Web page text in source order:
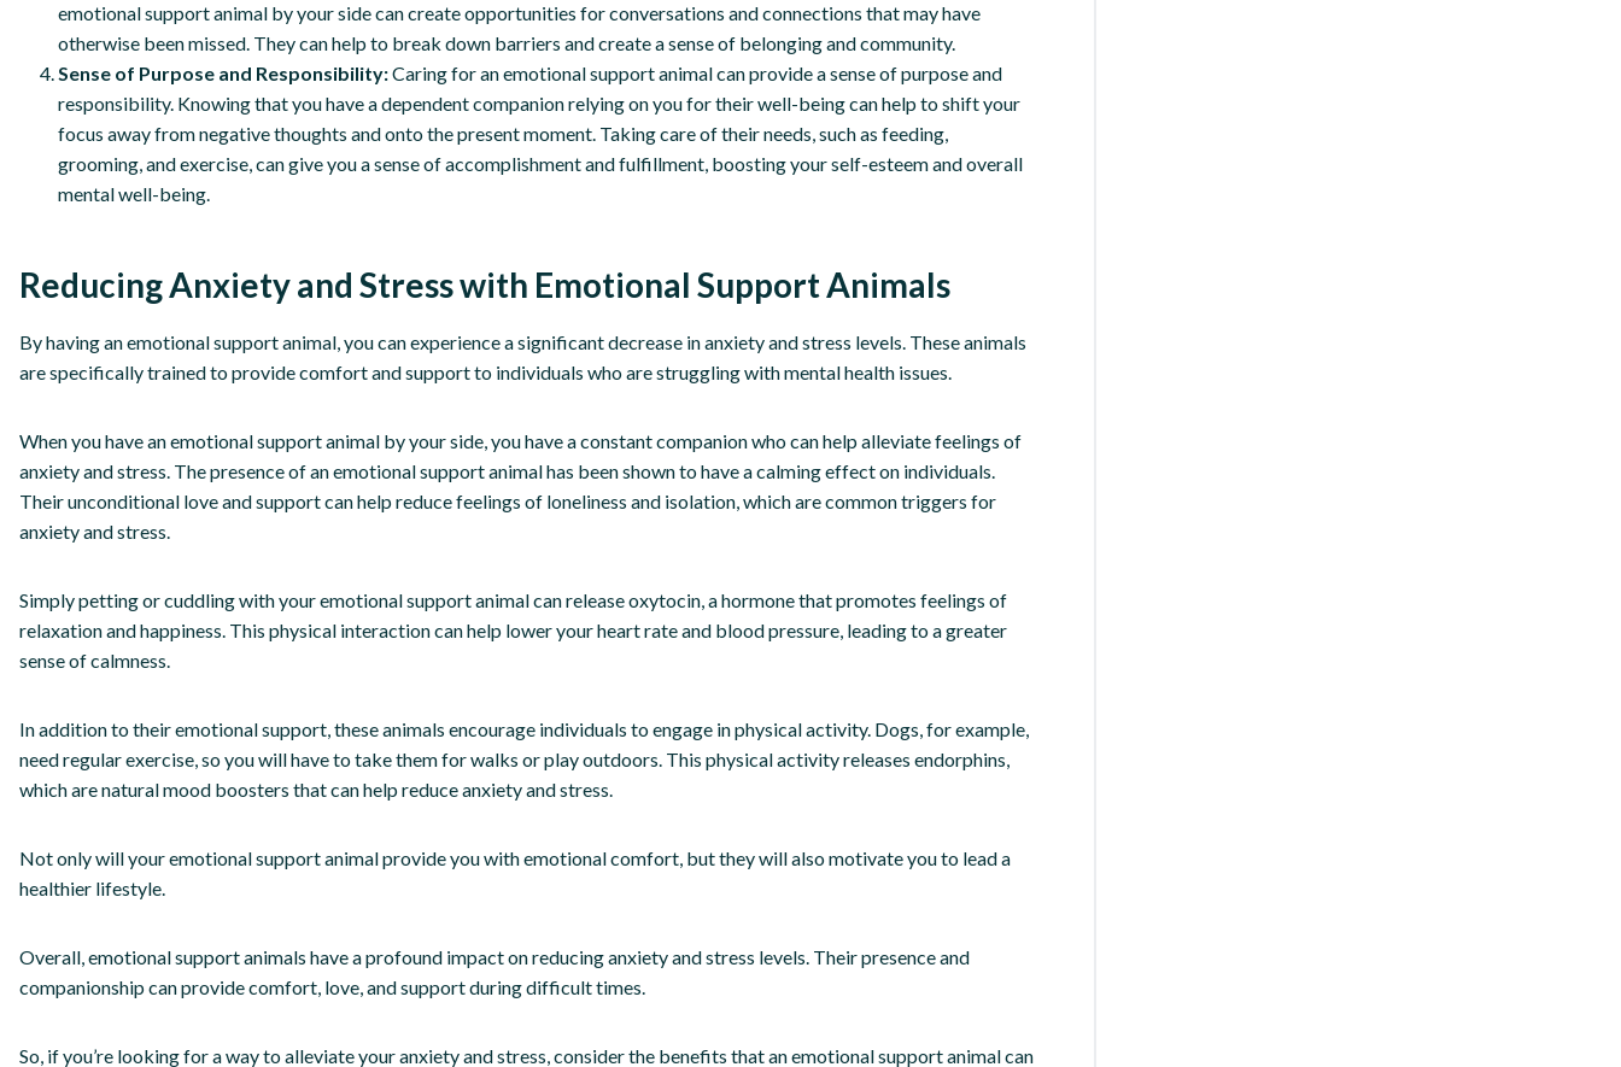
emotional support animal by your side can create opportunities for conversations and connections that may have
otherwise been missed. They can help to break down barriers and create a sense of belonging and community.
Sense of Purpose and Responsibility:Caring for an emotional support animal can provide a sense of purpose and
responsibility. Knowing that you have a dependent companion relying on you for their well-being can help to shift your
focus away from negative thoughts and onto the present moment. Taking care of their needs, such as feeding,
grooming, and exercise, can give you a sense of accomplishment and fulfillment, boosting your self-esteem and overall
mental well-being.
Reducing Anxiety and Stress with Emotional Support Animals
By having an emotional support animal, you can experience a significant decrease in anxiety and stress levels. These animals
are specifically trained to provide comfort and support to individuals who are struggling with mental health issues.
When you have an emotional support animal by your side, you have a constant companion who can help alleviate feelings of
anxiety and stress. The presence of an emotional support animal has been shown to have a calming effect on individuals.
Their unconditional love and support can help reduce feelings of loneliness and isolation, which are common triggers for
anxiety and stress.
Simply petting or cuddling with your emotional support animal can release oxytocin, a hormone that promotes feelings of
relaxation and happiness. This physical interaction can help lower your heart rate and blood pressure, leading to a greater
sense of calmness.
In addition to their emotional support, these animals encourage individuals to engage in physical activity. Dogs, for example,
need regular exercise, so you will have to take them for walks or play outdoors. This physical activity releases endorphins,
which are natural mood boosters that can help reduce anxiety and stress.
Not only will your emotional support animal provide you with emotional comfort, but they will also motivate you to lead a
healthier lifestyle.
Overall, emotional support animals have a profound impact on reducing anxiety and stress levels. Their presence and
companionship can provide comfort, love, and support during difficult times.
So, if you’re looking for a way to alleviate your anxiety and stress, consider the benefits that an emotional support animal can